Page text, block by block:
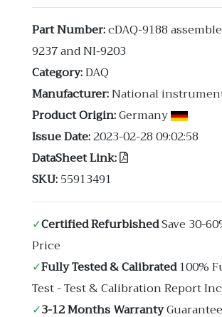
Part Number:cDAQ-9188
9237 and NI-9203
Category:DAQ
Manufacturer:National
Product Origin:Germany
Issue Date:2023-02-28 09:02:58
DataSheet Link:
SKU:55913491
✓Certified RefurbishedSave 30-
Price
✓Fully Tested & Calibrated100%
Test - Test & Calibration Report
✓3-12 Months Warranty